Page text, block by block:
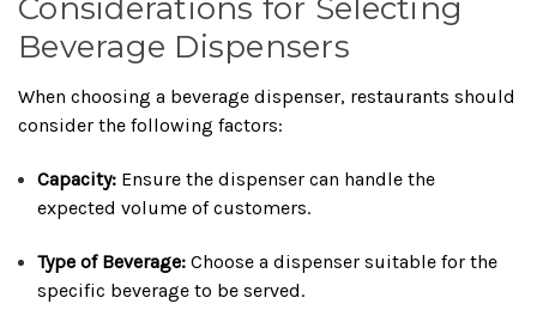
Considerations for Selecting
Beverage Dispensers
When choosing a beverage dispenser, restaurants should
consider the following factors:
Capacity: Ensure the dispenser can handle the
expected volume of customers.
Type of Beverage: Choose a dispenser suitable for the
specific beverage to be served.